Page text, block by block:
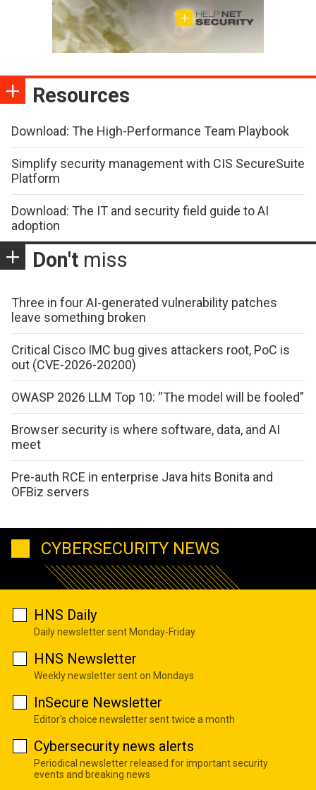
Resources
Download: The High-Performance Team Playbook
Simplify security management with CIS SecureSuite
Platform
Download: The IT and security field guide to AI
adoption
Don't miss
Three in four AI-generated vulnerability patches
leave something broken
Critical Cisco IMC bug gives attackers root, PoC is
out (CVE-2026-20200)
OWASP 2026 LLM Top 10: “The model will be fooled”
Browser security is where software, data, and AI
meet
Pre-auth RCE in enterprise Java hits Bonita and
OFBiz servers
CYBERSECURITY NEWS
HNS Daily
Daily newsletter sent Monday-Friday
HNS Newsletter
Weekly newsletter sent on Mondays
InSecure Newsletter
Editor's choice newsletter sent twice a month
Cybersecurity news alerts
Periodical newsletter released for important security
events and breaking news